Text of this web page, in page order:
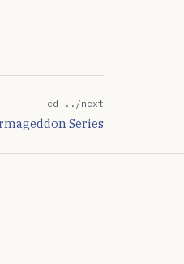
cd ../next
Series